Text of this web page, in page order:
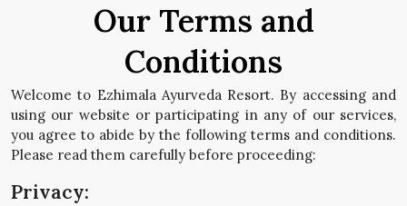
Our Terms and
Conditions
Welcome to Ezhimala Ayurveda Resort. By accessing and
using our website or participating in any of our services,
you agree to abide by the following terms and conditions.
Please read them carefully before proceeding:
Privacy: